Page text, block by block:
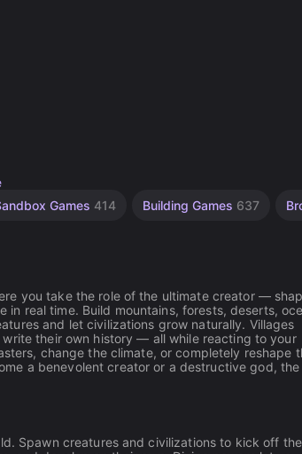
Games 414 Building Games 637
you take the role of the ultimate creator —
real time. Build mountains, forests, deserts,
and let civilizations grow naturally. Villages
their own history — all while reacting to your
change the climate, or completely reshape
a benevolent creator or a destructive god,
Spawn creatures and civilizations to kick off the